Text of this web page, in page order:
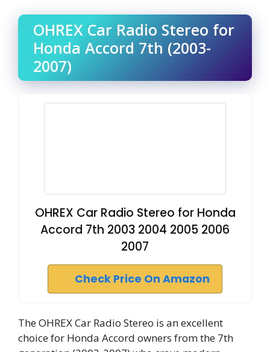
OHREX Car Radio Stereo for
Honda Accord 7th (2003-
2007)
OHREX Car Radio Stereo for Honda
Accord 7th 2003 2004 2005 2006
2007
Check Price On Amazon
The OHREX Car Radio Stereo is an excellent
choice for Honda Accord owners from the 7th